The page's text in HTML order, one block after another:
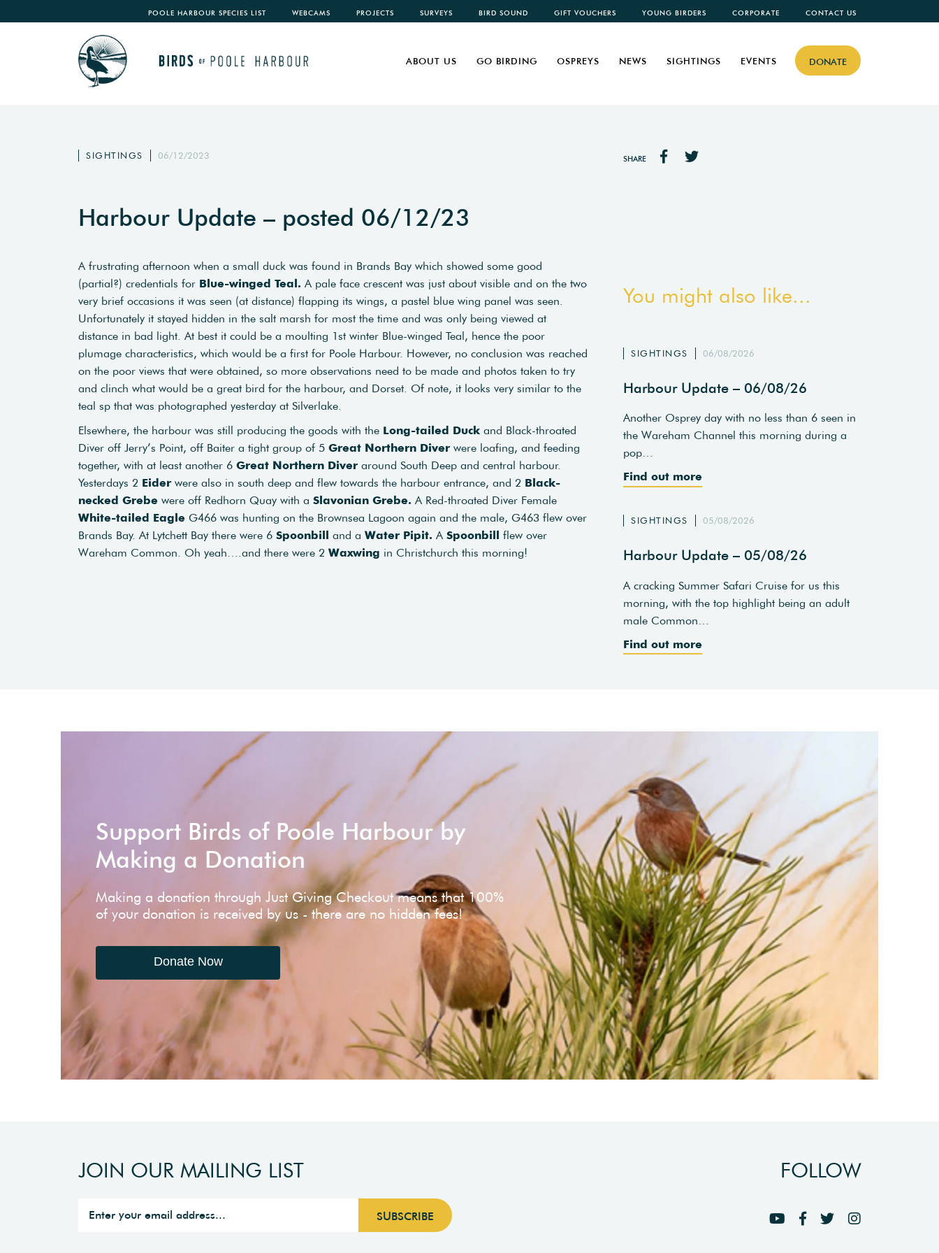
POOLE HARBOUR SPECIES LIST WEBCAMS PROJECTS SURVEYS BIRD SOUND GIFT VOUCHERS YOUNG BIRDERS CORPORATE CONTACT US
DONATE
ABOUT US GO BIRDING OSPREYS NEWS SIGHTINGS EVENTS
SIGHTINGS 06/12/2023 SHARE
Harbour Update – posted 06/12/23
A frustrating afternoon when a small duck was found in Brands Bay which showed some good
(partial?) credentials for Blue-winged Teal. A pale face crescent was just about visible and on the two
very brief occasions it was seen (at distance) flapping its wings, a pastel blue wing panel was seen.
Unfortunately it stayed hidden in the salt marsh for most the time and was only being viewed at
distance in bad light. At best it could be a moulting 1st winter Blue-winged Teal, hence the poor
plumage characteristics, which would be a first for Poole Harbour. However, no conclusion was reached
on the poor views that were obtained, so more observations need to be made and photos taken to try
and clinch what would be a great bird for the harbour, and Dorset. Of note, it looks very similar to the
teal sp that was photographed yesterday at Silverlake.
Elsewhere, the harbour was still producing the goods with the Long-tailed Duck and Black-throated
Diver off Jerry’s Point, off Baiter a tight group of 5 Great Northern Diver were loafing, and feeding
together, with at least another 6 Great Northern Diver around South Deep and central harbour.
Yesterdays 2 Eider were also in south deep and flew towards the harbour entrance, and 2 Black-
necked Grebe were off Redhorn Quay with a Slavonian Grebe. A Red-throated Diver Female
White-tailed Eagle G466 was hunting on the Brownsea Lagoon again and the male, G463 flew over
Brands Bay. At Lytchett Bay there were 6 Spoonbill and a Water Pipit. A Spoonbill flew over
Wareham Common. Oh yeah….and there were 2 Waxwing in Christchurch this morning!
You might also like...
SIGHTINGS 06/08/2026
Harbour Update – 06/08/26
Another Osprey day with no less than 6 seen in
the Wareham Channel this morning during a
pop…
Find out more
SIGHTINGS 05/08/2026
Harbour Update – 05/08/26
A cracking Summer Safari Cruise for us this
morning, with the top highlight being an adult
male Common…
Find out more
Support Birds of Poole Harbour by
Making a Donation
Making a donation through Just Giving Checkout means that 100%
of your donation is received by us - there are no hidden fees!
Donate Now
JOIN OUR MAILING LIST FOLLOW